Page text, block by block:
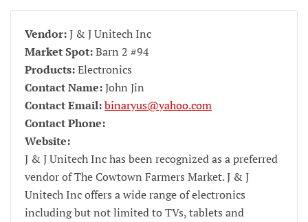
Vendor:J & J Unitech Inc
Market Spot:Barn 2 #94
Products:Electronics
Contact Name:John Jin
Contact Email:binaryus@yahoo.com
Contact Phone:
Website:
J & J Unitech Inc has been recognized as a preferred
vendor of The Cowtown Farmers Market. J & J
Unitech Inc offers a wide range of electronics
including but not limited to TVs, tablets and